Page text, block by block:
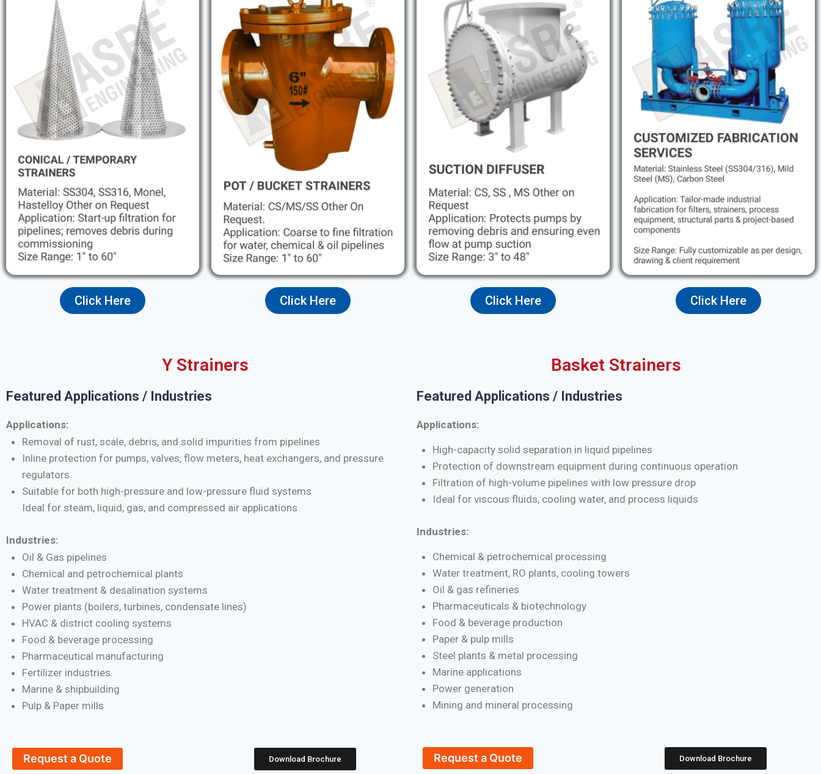
Click Here Click Here Click Here Click Here
Y Strainers
Featured Applications / Industries
Applications:
Removal of rust, scale, debris, and solid impurities from pipelines
Inline protection for pumps, valves, flow meters, heat exchangers, and pressure
regulators
Suitable for both high-pressure and low-pressure fluid systems
Ideal for steam, liquid, gas, and compressed air applications
Industries:
Oil & Gas pipelines
Chemical and petrochemical plants
Water treatment & desalination systems
Power plants (boilers, turbines, condensate lines)
HVAC & district cooling systems
Food & beverage processing
Pharmaceutical manufacturing
Fertilizer industries
Marine & shipbuilding
Pulp & Paper mills
Request a Quote Download Brochure
Basket Strainers
Featured Applications / Industries
Applications:
High-capacity solid separation in liquid pipelines
Protection of downstream equipment during continuous operation
Filtration of high-volume pipelines with low pressure drop
Ideal for viscous fluids, cooling water, and process liquids
Industries:
Chemical & petrochemical processing
Water treatment, RO plants, cooling towers
Oil & gas refineries
Pharmaceuticals & biotechnology
Food & beverage production
Paper & pulp mills
Steel plants & metal processing
Marine applications
Power generation
Mining and mineral processing
Request a Quote Download Brochure